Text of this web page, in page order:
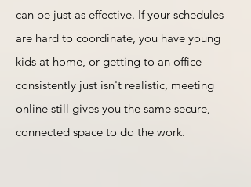
can be just as effective. If your schedules
are hard to coordinate, you have young
kids at home, or getting to an office
consistently just isn't realistic, meeting
online still gives you the same secure,
connected space to do the work.